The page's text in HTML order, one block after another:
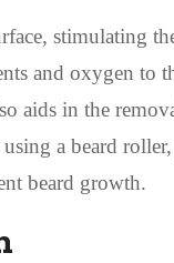
stimulating
and oxygen to
aids in the
a beard
beard growth.